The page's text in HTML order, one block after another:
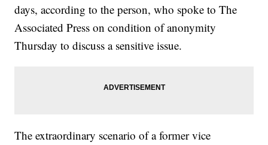
days, according to the person, who spoke to The
Associated Press on condition of anonymity
Thursday to discuss a sensitive issue.
The extraordinary scenario of a former vice